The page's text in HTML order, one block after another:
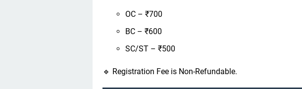
OC – ₹700
BC – ₹600
SC/ST – ₹500
🔹 Registration Fee is Non-Refundable.